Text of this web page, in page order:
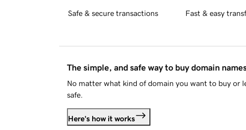
Safe & secure transactions Fast & easy
The simple, and safe way to buy domain
No matter what kind of domain you want to buy or
safe.
Here's how it works